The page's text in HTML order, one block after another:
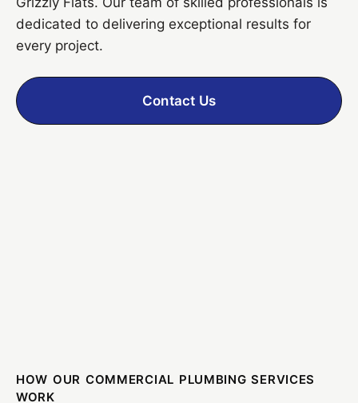
dedicated to delivering exceptional results for
every project.
Contact Us
HOW OUR COMMERCIAL PLUMBING SERVICES
WORK